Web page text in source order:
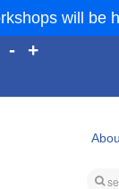
will be
- +